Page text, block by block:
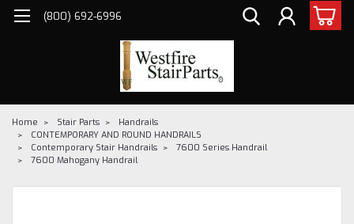
(800) 692-6996
Home Stair Parts
Handrails
CONTEMPORARY AND ROUND HANDRAILS
Contemporary Stair Handrails
7600 Series Handrail
7600 Mahogany Handrail